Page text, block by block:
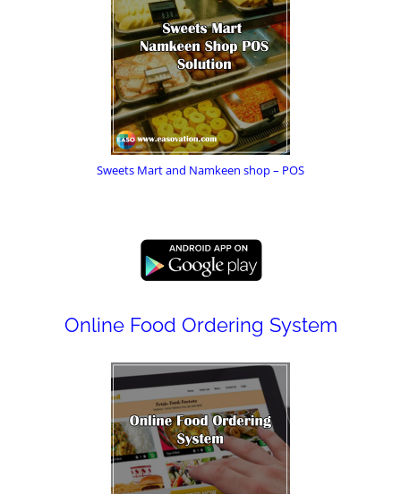
Sweets Mart and Namkeen shop – POS
Online Food Ordering System